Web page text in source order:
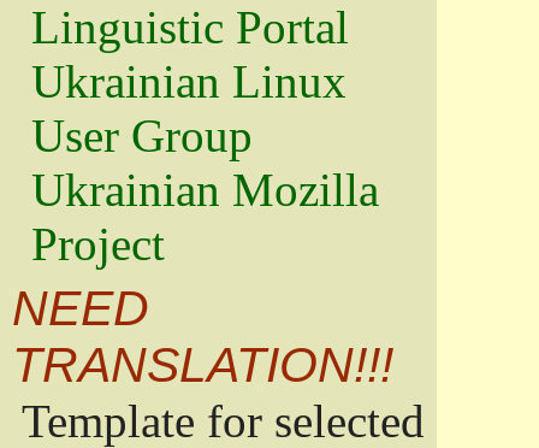
Linguistic Portal
Ukrainian Linux
User Group
Ukrainian Mozilla
Project
NEED
TRANSLATION!!!
Template for selected